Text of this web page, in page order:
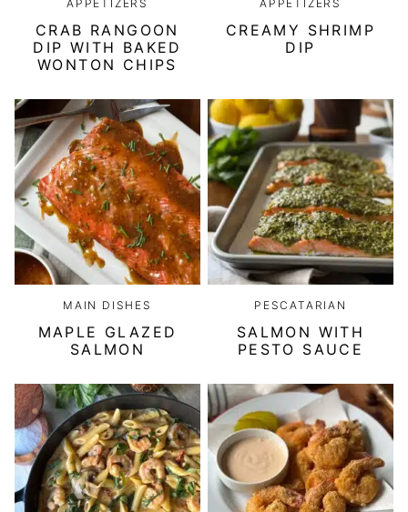
APPETIZERS
CRAB RANGOON
DIP WITH BAKED
WONTON CHIPS
APPETIZERS
CREAMY SHRIMP
DIP
MAIN DISHES
MAPLE GLAZED
SALMON
PESCATARIAN
SALMON WITH
PESTO SAUCE